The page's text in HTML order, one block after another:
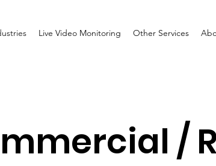
Live Video Monitoring Other Services
/